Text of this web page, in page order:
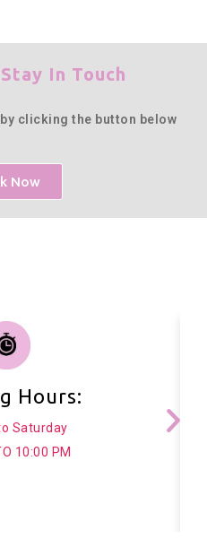
In Touch
clicking the button below
Now
Hours:
Saturday
10:00 PM